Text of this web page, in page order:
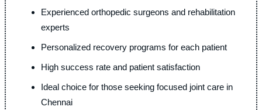
Experienced orthopedic surgeons and rehabilitation
experts
Personalized recovery programs for each patient
High success rate and patient satisfaction
Ideal choice for those seeking focused joint care in
Chennai